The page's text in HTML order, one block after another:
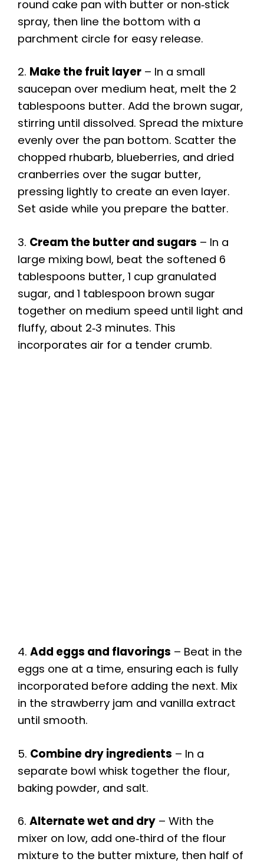
round cake pan with butter or non‑stick
spray, then line the bottom with a
parchment circle for easy release.
2. Make the fruit layer – In a small
saucepan over medium heat, melt the 2
tablespoons butter. Add the brown sugar,
stirring until dissolved. Spread the mixture
evenly over the pan bottom. Scatter the
chopped rhubarb, blueberries, and dried
cranberries over the sugar butter,
pressing lightly to create an even layer.
Set aside while you prepare the batter.
3. Cream the butter and sugars – In a
large mixing bowl, beat the softened 6
tablespoons butter, 1 cup granulated
sugar, and 1 tablespoon brown sugar
together on medium speed until light and
fluffy, about 2‑3 minutes. This
incorporates air for a tender crumb.
4. Add eggs and flavorings – Beat in the
eggs one at a time, ensuring each is fully
incorporated before adding the next. Mix
in the strawberry jam and vanilla extract
until smooth.
5. Combine dry ingredients – In a
separate bowl whisk together the flour,
baking powder, and salt.
6. Alternate wet and dry – With the
mixer on low, add one‑third of the flour
mixture to the butter mixture, then half of